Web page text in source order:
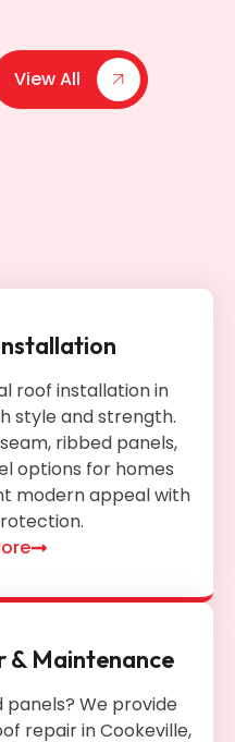
View All
roof installation in
style and strength.
ribbed panels,
options for homes
modern appeal with
& Maintenance
We provide
repair in Cookeville,